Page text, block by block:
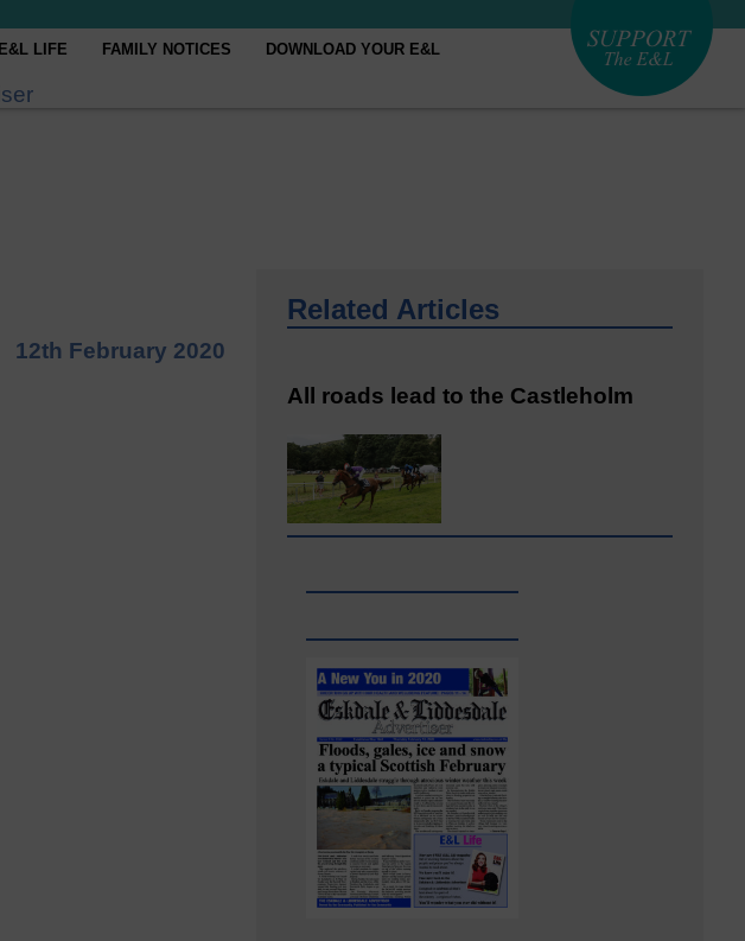
E&L LIFE FAMILY NOTICES DOWNLOAD YOUR E&L
12th February 2020
Related Articles
All roads lead to the Castleholm